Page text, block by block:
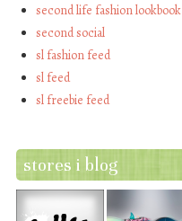
second life fashion lookbook
second social
sl fashion feed
sl feed
sl freebie feed
stores i blog